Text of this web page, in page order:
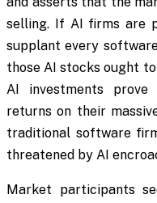
selling. If AI firms are
supplant every
those AI stocks ought
AI investments
returns on their
traditional software
threatened by AI
Market participants